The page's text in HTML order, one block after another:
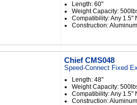
Length: 60"
Weight Capacity:
Compatibility: Any 1.5"
Construction: Aluminum
Chief CMS048
Speed-Connect Fixed
Length: 48"
Weight Capacity:
Compatibility: Any 1.5"
Construction: Aluminum